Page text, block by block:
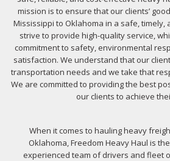
mission is to ensure that our clients’
Mississippi to Oklahoma in a safe, timely,
strive to provide high-quality service,
commitment to safety, environmental
satisfaction. We understand that our
transportation needs and we take that
We are committed to providing the best
our clients to achieve
When it comes to hauling heavy
Oklahoma, Freedom Heavy Haul is
experienced team of drivers and fleet